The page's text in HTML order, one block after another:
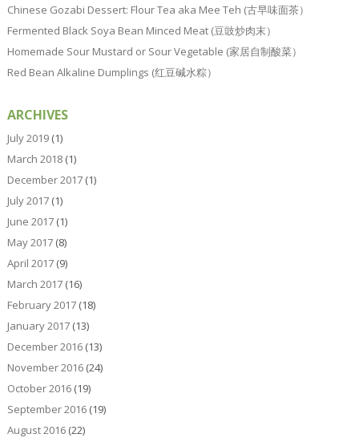
Chinese Gozabi Dessert: Flour Tea aka Mee Teh (古早味面茶）
Fermented Black Soya Bean Minced Meat (豆豉炒肉末）
Homemade Sour Mustard or Sour Vegetable (家居自制酸菜）
Red Bean Alkaline Dumplings (红豆碱水粽）
ARCHIVES
July 2019(1)
March 2018(1)
December 2017(1)
July 2017(1)
June 2017(1)
May 2017(8)
April 2017(9)
March 2017(16)
February 2017(18)
January 2017(13)
December 2016(13)
November 2016(24)
October 2016(19)
September 2016(19)
August 2016(22)